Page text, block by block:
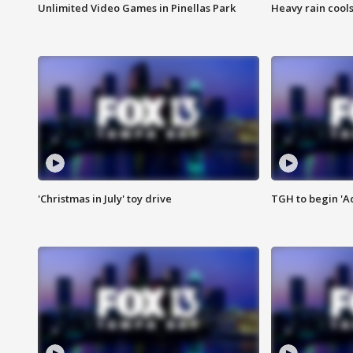
Unlimited Video Games in Pinellas Park Heavy rain
'Christmas in July' toy drive TGH to begin